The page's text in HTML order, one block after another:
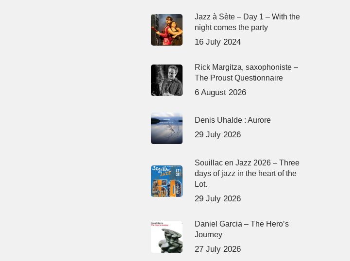
Jazz à Sète – Day 1 – With the
night comes the party
16 July 2024
Rick Margitza, saxophoniste –
The Proust Questionnaire
6 August 2026
Denis Uhalde : Aurore
29 July 2026
Souillac en Jazz 2026 – Three
days of jazz in the heart of the
Lot.
29 July 2026
Daniel Garcia – The Hero’s
Journey
27 July 2026